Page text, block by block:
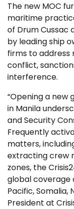
The new MOC
maritime
of Drum Cussac
by leading ship
firms to address
conflict,
interference.
“Opening a new
in Manila
and Security
Frequently
matters,
extracting crew
zones, the
global coverage
Pacific, Somalia,
President at